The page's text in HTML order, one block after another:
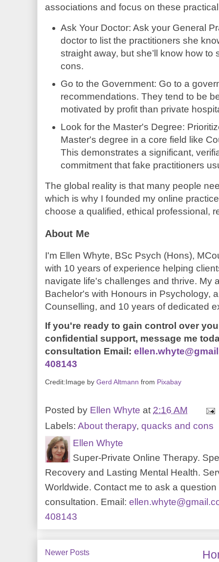
associations and focus on these
Ask Your Doctor: Ask your General
doctor to list the practitioners she
straight away, but she’ll know how
cons.
Go to the Government: Go to a
recommendations. They tend to be
motivated by profit than private
Look for the Master's Degree:
Master's degree in a core field like
This demonstrates a significant,
commitment that fake practitioners
The global reality is that many people
which is why I founded my online
choose a qualified, ethical professional,
About Me
I'm Ellen Whyte, BSc Psych (Hons),
with 10 years of experience helping
navigate life's challenges and thrive. My
Bachelor's with Honours in Psychology,
Counselling, and 10 years of dedicated
If you're ready to gain control over
confidential support, message me
consultation Email:
408143
Credit:Image by Gerd Altmann from Pixabay
Posted by Ellen Whyte at 2:16 AM
Labels: About therapy, quacks and cons
Ellen Whyte
Super-Private Online Therapy.
Recovery and Lasting Mental Health.
Worldwide. Contact me to ask a
consultation. Email:
408143
Newer Posts